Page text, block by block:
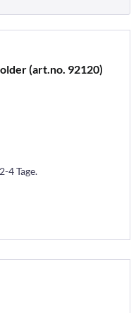
(art.no. 92120)
4 Tage.